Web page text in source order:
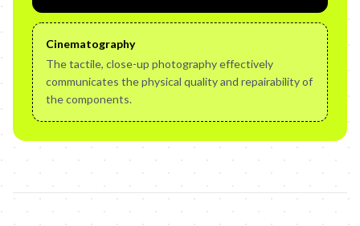
Cinematography
The tactile, close-up photography effectively
communicates the physical quality and repairability of
the components.